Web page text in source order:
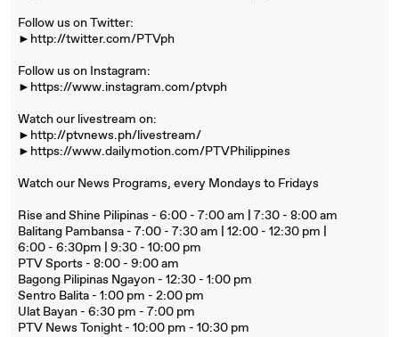
Follow us on Twitter:
►http://twitter.com/PTVph
Follow us on Instagram:
►https://www.instagram.com/ptvph
Watch our livestream on:
►http://ptvnews.ph/livestream/
►https://www.dailymotion.com/PTVPhilippines
Watch our News Programs, every Mondays to Fridays
Rise and Shine Pilipinas - 6:00 - 7:00 am | 7:30 - 8:00 am
Balitang Pambansa - 7:00 - 7:30 am | 12:00 - 12:30 pm |
6:00 - 6:30pm | 9:30 - 10:00 pm
PTV Sports - 8:00 - 9:00 am
Bagong Pilipinas Ngayon - 12:30 - 1:00 pm
Sentro Balita - 1:00 pm - 2:00 pm
Ulat Bayan - 6:30 pm - 7:00 pm
PTV News Tonight - 10:00 pm - 10:30 pm